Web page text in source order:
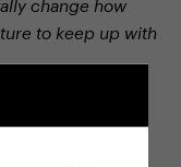
change how
to keep up with
at the Ellison
at Wild